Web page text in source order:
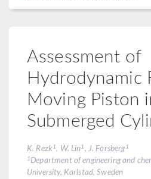
Assessment of
Hydrodynamic
Moving Piston
Submerged
K. Rezk1, W. Lin1, J. Forsberg1
1Department of engineering and
University, Karlstad, Sweden